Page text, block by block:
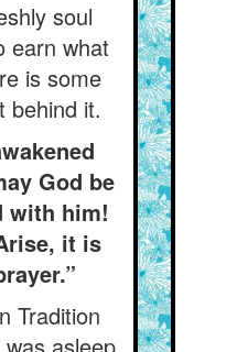
soul
earn what
is some
behind it.
God be
with him!
it is
Tradition